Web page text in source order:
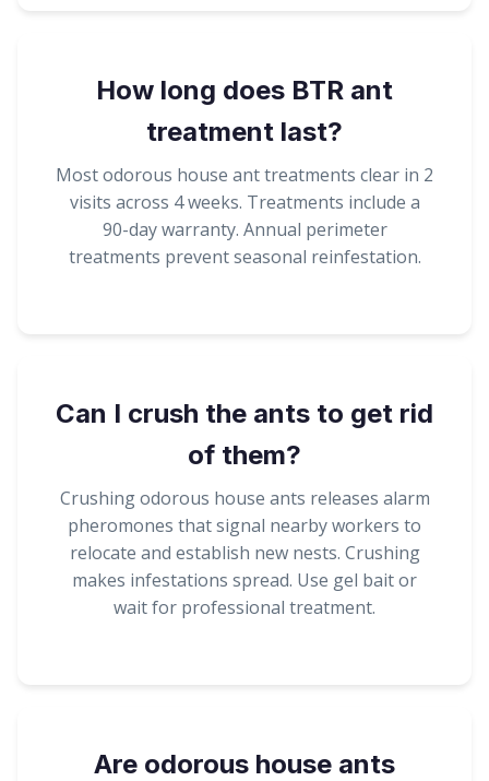
How long does BTR ant
treatment last?
Most odorous house ant treatments clear in 2
visits across 4 weeks. Treatments include a
90-day warranty. Annual perimeter
treatments prevent seasonal reinfestation.
Can I crush the ants to get rid
of them?
Crushing odorous house ants releases alarm
pheromones that signal nearby workers to
relocate and establish new nests. Crushing
makes infestations spread. Use gel bait or
wait for professional treatment.
Are odorous house ants